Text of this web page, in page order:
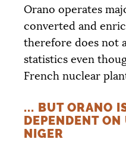
Orano operates
converted and
therefore does not
statistics even
French nuclear
... BUT ORANO
DEPENDENT
NIGER